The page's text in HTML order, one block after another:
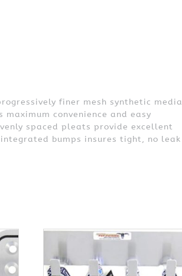
finer mesh synthetic media
convenience and easy
spaced pleats provide excellent
bumps insures tight, no leak